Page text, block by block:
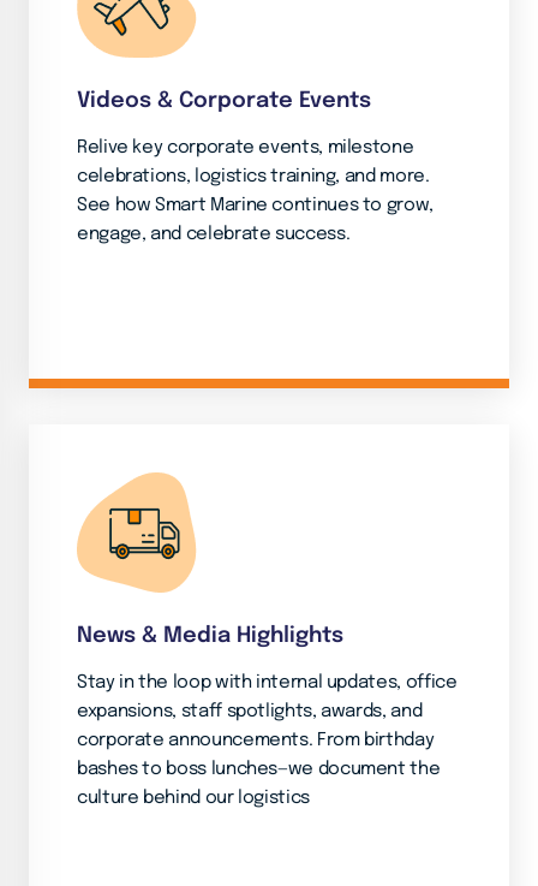
Videos & Corporate Events
Relive key corporate events, milestone
celebrations, logistics training, and more.
See how Smart Marine continues to grow,
engage, and celebrate success.
News & Media Highlights
Stay in the loop with internal updates, office
expansions, staff spotlights, awards, and
corporate announcements. From birthday
bashes to boss lunches—we document the
culture behind our logistics